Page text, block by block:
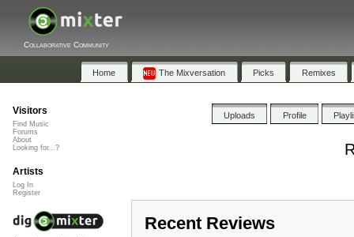
Collaborative Community
Home The Mixversation Picks Remixes
Uploads Profile
Recent Reviews
Visitors
Find Music
Forums
About
Looking for...?
Artists
Log In
Register